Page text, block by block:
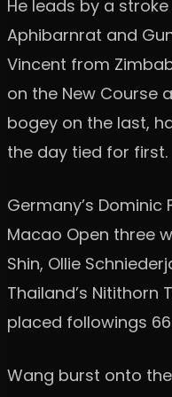
He leads by a
Aphibarnrat and
Vincent from
on the New Course
bogey on the last,
the day tied for first.
Germany’s Dominic
Macao Open three
Shin, Ollie
Thailand’s Nitithorn
placed followings
Wang burst onto